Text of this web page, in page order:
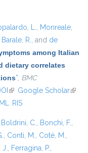
L., Monreale,
Barale, R., and de
among Italian
dietary correlates
”, BMC
(link is external)
Google Scholar(link
RIS
Boldrini, C., Bonchi, F.,
, Conti, M., Coté, M.,
J., Ferragina, P.,